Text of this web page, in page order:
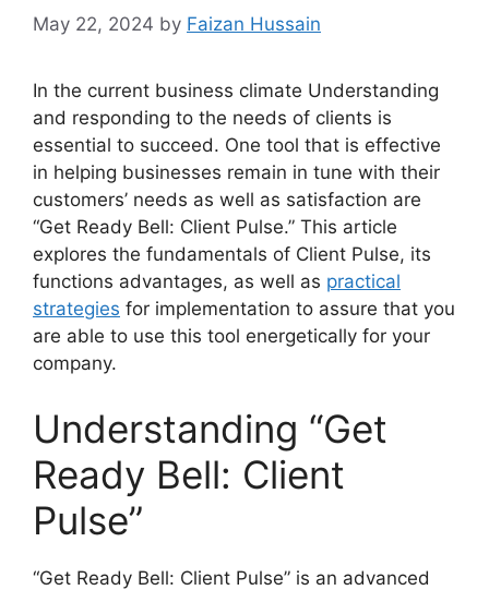
May 22, 2024 by Faizan Hussain
In the current business climate Understanding
and responding to the needs of clients is
essential to succeed. One tool that is effective
in helping businesses remain in tune with their
customers’ needs as well as satisfaction are
“Get Ready Bell: Client Pulse.” This article
explores the fundamentals of Client Pulse, its
functions advantages, as well as practical
strategies for implementation to assure that you
are able to use this tool energetically for your
company.
Understanding “Get
Ready Bell: Client
Pulse”
“Get Ready Bell: Client Pulse” is an advanced